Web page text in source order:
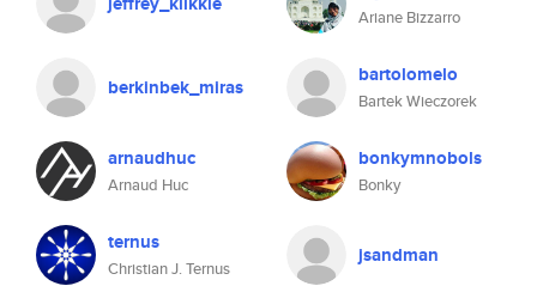
Ariane Bizzarro
berkinbek_miras bartolomelo
Bartek Wieczorek
arnaudhuc
Arnaud Huc
bonkymnobols
Bonky
ternus
Christian J. Ternus
jsandman